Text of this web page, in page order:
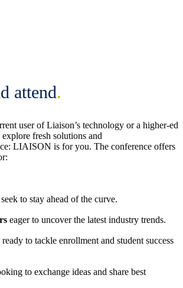
attend.
user of Liaison’s technology or a higher-ed
fresh solutions and
LIAISON is for you. The conference offers
to stay ahead of the curve.
eager to uncover the latest industry trends.
ready to tackle enrollment and student success
to exchange ideas and share best